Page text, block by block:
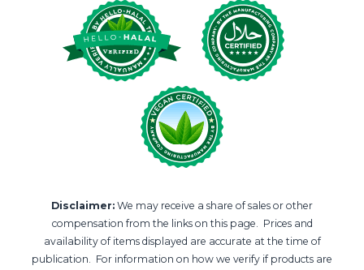
Disclaimer: We may receive a share of sales or other
compensation from the links on this page. Prices and
availability of items displayed are accurate at the time of
publication. For information on how we verify if products are